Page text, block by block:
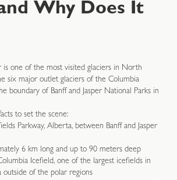
Why Does It
is one of the most visited glaciers in North
six major outlet glaciers of the Columbia
boundary of Banff and Jasper National Parks in
to set the scene:
Parkway, Alberta, between Banff and Jasper
6 km long and up to 90 meters deep
Icefield, one of the largest icefields in
of the polar regions